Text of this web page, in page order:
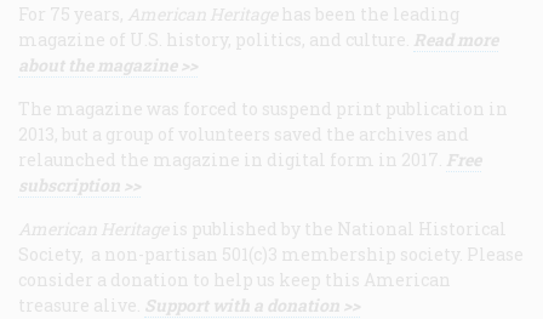
For 75 years, American Heritage has been the leading
magazine of U.S. history, politics, and culture. Read more
about the magazine >>
The magazine was forced to suspend print publication in
2013, but a group of volunteers saved the archives and
relaunched the magazine in digital form in 2017. Free
subscription >>
American Heritage is published by the National Historical
Society, a non-partisan 501(c)3 membership society. Please
consider a donation to help us keep this American
treasure alive. Support with a donation >>